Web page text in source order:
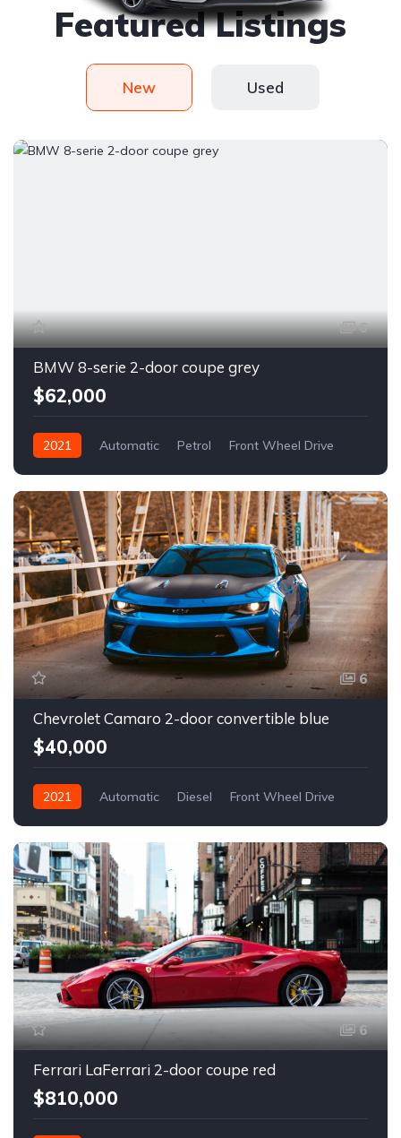
Featured Listings
New Used
6
BMW 8-serie 2-door coupe grey
$62,000
2021 Automatic Petrol Front Wheel Drive
6
Chevrolet Camaro 2-door convertible blue
$40,000
2021 Automatic Diesel Front Wheel Drive
6
Ferrari LaFerrari 2-door coupe red
$810,000